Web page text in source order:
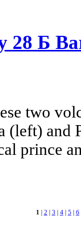
28 Б
two
(left) and
prince
1 | 2 | 3 | 4| 5 | 6